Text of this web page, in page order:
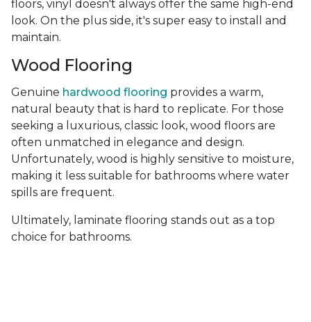
floors, vinyl doesn't always offer the same high-end
look. On the plus side, it's super easy to install and
maintain.
Wood Flooring
Genuine hardwood flooring provides a warm,
natural beauty that is hard to replicate. For those
seeking a luxurious, classic look, wood floors are
often unmatched in elegance and design.
Unfortunately, wood is highly sensitive to moisture,
making it less suitable for bathrooms where water
spills are frequent.
Ultimately, laminate flooring stands out as a top
choice for bathrooms.